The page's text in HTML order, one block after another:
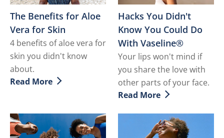
The Benefits for Aloe
Vera for Skin
4 benefits of aloe vera for
skin you didn't know
about.
Discover more about The Benefits for Aloe Vera for
Read More
Hacks You Didn't
Know You Could Do
With Vaseline®
Your lips won't mind if
you share the love with
other parts of your face.
Discover more about
Read More